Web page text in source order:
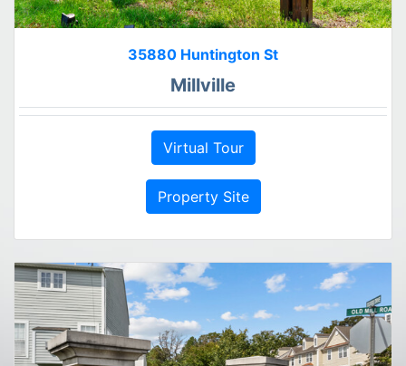
35880 Huntington St
Millville
Virtual Tour
Property Site